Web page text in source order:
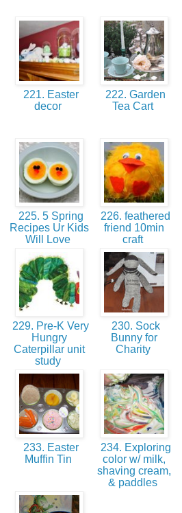
221. Easter
decor
222. Garden
Tea Cart
225. 5 Spring
Recipes Ur Kids
Will Love
226. feathered
friend 10min
craft
229. Pre-K Very
Hungry
Caterpillar unit
study
230. Sock
Bunny for
Charity
233. Easter
Muffin Tin
234. Exploring
color w/ milk,
shaving cream,
& paddles